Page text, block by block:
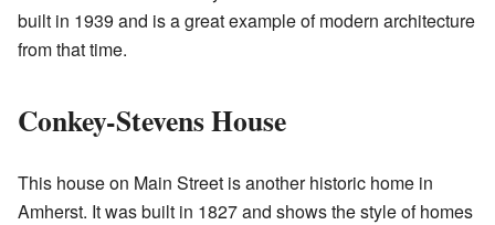
built in 1939 and is a great example of modern architecture
from that time.
Conkey-Stevens House
This house on Main Street is another historic home in
Amherst. It was built in 1827 and shows the style of homes